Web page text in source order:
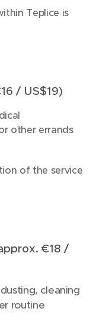
Teplice is
/ US$19)
other errands
of the service
€18 /
cleaning
routine